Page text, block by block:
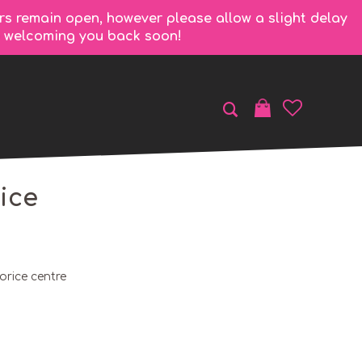
remain open, however please allow a slight delay
you back soon!
centre